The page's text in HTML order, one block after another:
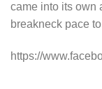
came into its own
breakneck pace
https://